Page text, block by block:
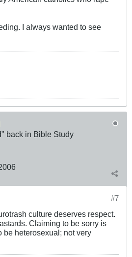
I always wanted to see
back in Bible Study
#7
culture deserves respect.
Claiming to be sorry is
be heterosexual; not very